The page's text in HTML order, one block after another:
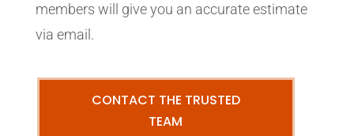
members will give you an accurate estimate
via email.
CONTACT THE TRUSTED
TEAM